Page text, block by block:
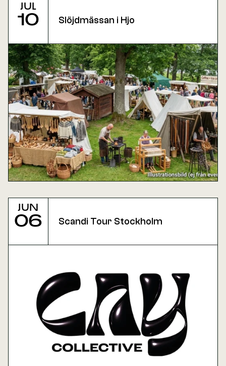
Jul
10 Slöjdmässan i Hjo
Jun
06 Scandi Tour Stockholm